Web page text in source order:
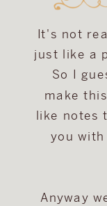
It's not
just like a
So I
make
like notes
you
Anyway